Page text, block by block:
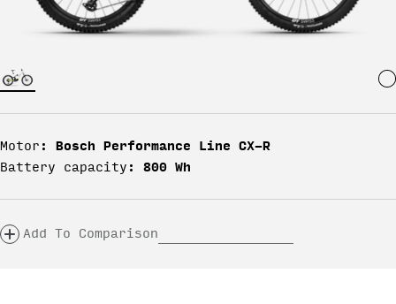
Motor: Bosch Performance Line CX-R
Battery capacity: 800 Wh
Add To Comparison